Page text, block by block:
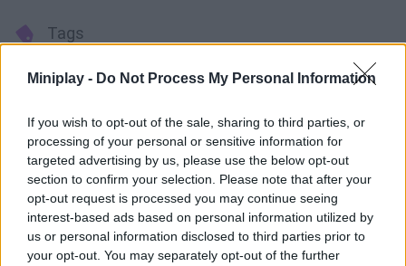
Miniplay - Do Not Process My Personal Information
If you wish to opt-out of the sale, sharing to third parties, or
processing of your personal or sensitive information for
targeted advertising by us, please use the below opt-out
section to confirm your selection. Please note that after your
opt-out request is processed you may continue seeing
interest-based ads based on personal information utilized by
us or personal information disclosed to third parties prior to
your opt-out. You may separately opt-out of the further
Tags
ACTION GAMES
PLATFORM GAMES
STRATEGY GAMES